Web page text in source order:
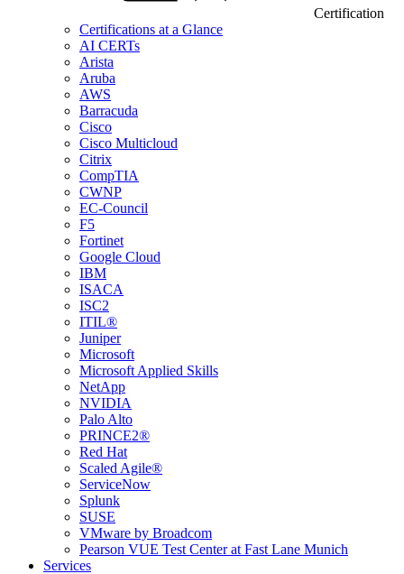
Certification
Certifications at a Glance
AI CERTs
Arista
Aruba
AWS
Barracuda
Cisco
Cisco Multicloud
Citrix
CompTIA
CWNP
EC-Council
F5
Fortinet
Google Cloud
IBM
ISACA
ISC2
ITIL®
Juniper
Microsoft
Microsoft Applied Skills
NetApp
NVIDIA
Palo Alto
PRINCE2®
Red Hat
Scaled Agile®
ServiceNow
Splunk
SUSE
VMware by Broadcom
Pearson VUE Test Center at Fast Lane Munich
Services